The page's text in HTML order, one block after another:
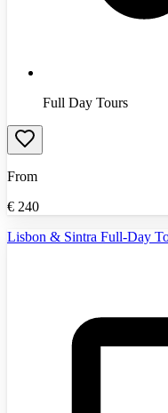
Full Day Tours
From
€ 240
Lisbon & Sintra Full-Day